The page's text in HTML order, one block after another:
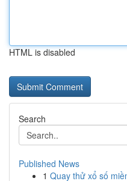
HTML is disabled
Search
Published News
1 Quay thử xổ số